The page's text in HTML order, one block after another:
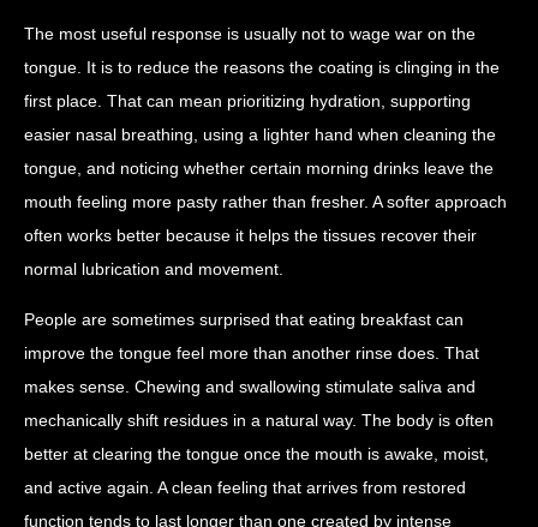
The most useful response is usually not to wage war on the
tongue. It is to reduce the reasons the coating is clinging in the
first place. That can mean prioritizing hydration, supporting
easier nasal breathing, using a lighter hand when cleaning the
tongue, and noticing whether certain morning drinks leave the
mouth feeling more pasty rather than fresher. A softer approach
often works better because it helps the tissues recover their
normal lubrication and movement.
People are sometimes surprised that eating breakfast can
improve the tongue feel more than another rinse does. That
makes sense. Chewing and swallowing stimulate saliva and
mechanically shift residues in a natural way. The body is often
better at clearing the tongue once the mouth is awake, moist,
and active again. A clean feeling that arrives from restored
function tends to last longer than one created by intense